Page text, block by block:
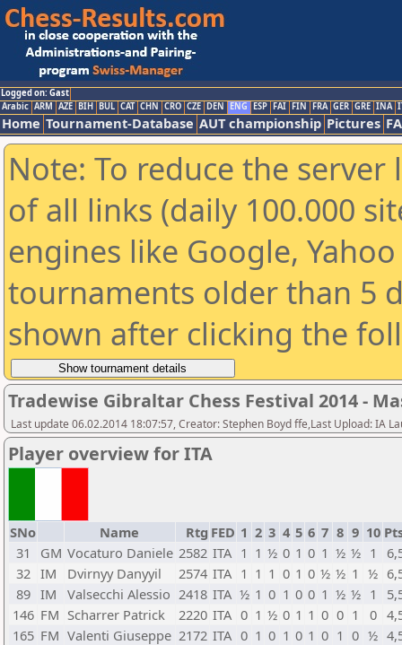
Logged on: Gast
Arabic ARM AZE BIH BUL CAT CHN CRO CZE DEN ENG ESP FAI FIN FRA GER GRE INA
Home Tournament-Database AUT championship Pictures
Note: To reduce the
of all links (daily 100.000
engines like Google,
tournaments older than 5
shown after clicking the
Tradewise Gibraltar Chess Festival 2014 -
Last update 06.02.2014 18:07:57, Creator: Stephen Boyd ffe,Last Upload: IA
Player overview for ITA
SNo Name Rtg FED 1 2 3 4 5 6 7 8 9 10
31
GM Vocaturo Daniele 2582 ITA 1 1 ½ 0 1 0 1 ½ ½ 1
32 IM Dvirnyy Danyyil 2574 ITA 1 1 1 0 1 0 ½ ½ 1 ½
89 IM Valsecchi Alessio 2418 ITA ½ 1 0 1 0 0 1 ½ ½ 1
146 FM Scharrer Patrick 2220 ITA 0 1 ½ 0 1 1 0 0 1 0
165 FM Valenti Giuseppe 2172 ITA 0 1 0 1 0 1 0 1 0 ½